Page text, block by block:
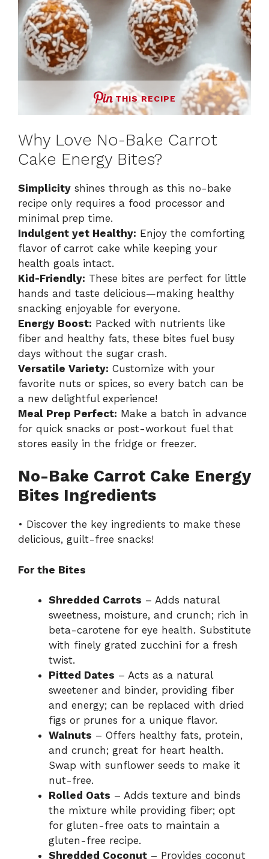
THIS RECIPE
Why Love No-Bake Carrot
Cake Energy Bites?
Simplicity shines through as this no-bake
recipe only requires a food processor and
minimal prep time.
Indulgent yet Healthy: Enjoy the comforting
flavor of carrot cake while keeping your
health goals intact.
Kid-Friendly: These bites are perfect for little
hands and taste delicious—making healthy
snacking enjoyable for everyone.
Energy Boost: Packed with nutrients like
fiber and healthy fats, these bites fuel busy
days without the sugar crash.
Versatile Variety: Customize with your
favorite nuts or spices, so every batch can be
a new delightful experience!
Meal Prep Perfect: Make a batch in advance
for quick snacks or post-workout fuel that
stores easily in the fridge or freezer.
No-Bake Carrot Cake Energy
Bites Ingredients
• Discover the key ingredients to make these
delicious, guilt-free snacks!
For the Bites
Shredded Carrots – Adds natural
sweetness, moisture, and crunch; rich in
beta-carotene for eye health. Substitute
with finely grated zucchini for a fresh
twist.
Pitted Dates – Acts as a natural
sweetener and binder, providing fiber
and energy; can be replaced with dried
figs or prunes for a unique flavor.
Walnuts – Offers healthy fats, protein,
and crunch; great for heart health.
Swap with sunflower seeds to make it
nut-free.
Rolled Oats – Adds texture and binds
the mixture while providing fiber; opt
for gluten-free oats to maintain a
gluten-free recipe.
Shredded Coconut – Provides coconut